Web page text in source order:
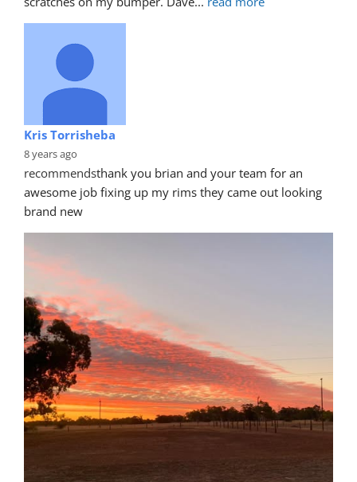
Kris Torrisheba
8 years ago
recommendsthank you brian and your team for an
awesome job fixing up my rims they came out looking
brand new